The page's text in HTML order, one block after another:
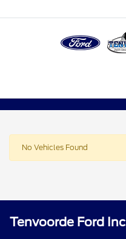
No Vehicles Found
Tenvoorde Ford Inc